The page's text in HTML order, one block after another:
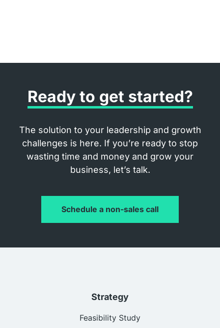
Ready to get started?
The solution to your leadership and growth
challenges is here. If you’re ready to stop
wasting time and money and grow your
business, let’s talk.
Schedule a non-sales call
Strategy
Feasibility Study